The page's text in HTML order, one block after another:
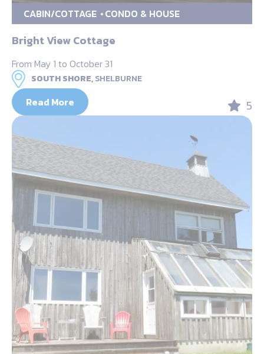
CABIN/COTTAGE CONDO & HOUSE
Bright View Cottage
From May 1 to October 31
SOUTH SHORE,SHELBURNE
Read More 5